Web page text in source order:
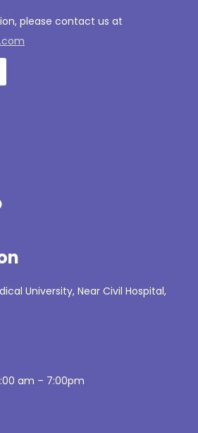
please contact us at
University, Near Civil Hospital,
am – 7:00pm